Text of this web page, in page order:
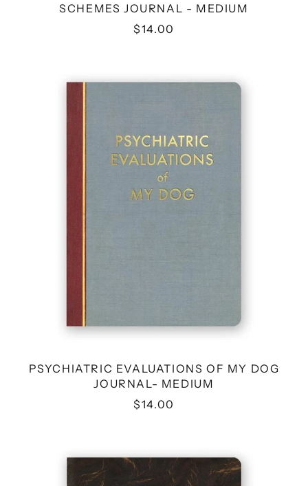
SCHEMES JOURNAL - MEDIUM
$14.00
EVALUATIONS
DOG
JOURNAL-
MEDIUM
PSYCHIATRIC EVALUATIONS OF MY DOG
JOURNAL- MEDIUM
$14.00
IDEAS
COURTESY